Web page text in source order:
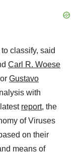
classify, said
Carl R. Woese
Gustavo
with
report, the
of Viruses
on their
means of